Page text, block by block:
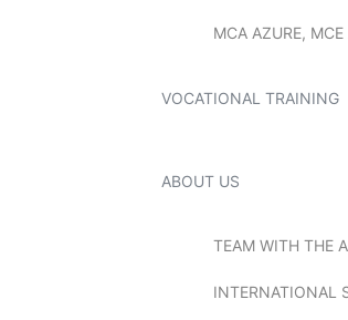
MCA AZURE,
VOCATIONAL TRAINING
ABOUT US
TEAM WITH THE
INTERNATIONAL